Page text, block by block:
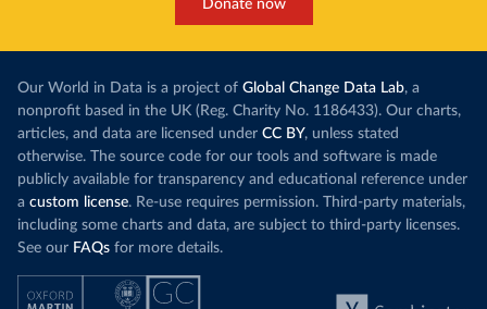
Donate now
Our World in Data is a project of Global Change Data Lab, a
nonprofit based in the UK (Reg. Charity No. 1186433). Our charts,
articles, and data are licensed under CC BY, unless stated
otherwise. The source code for our tools and software is made
publicly available for transparency and educational reference under
a custom license. Re-use requires permission. Third-party materials,
including some charts and data, are subject to third-party licenses.
See our FAQs for more details.